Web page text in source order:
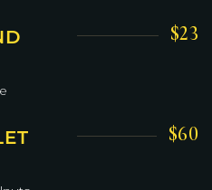
$23
$60